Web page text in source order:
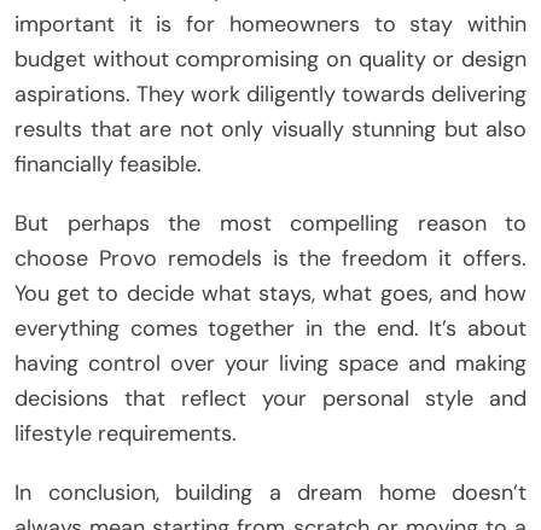
important it is for homeowners to stay within
budget without compromising on quality or design
aspirations. They work diligently towards delivering
results that are not only visually stunning but also
financially feasible.
But perhaps the most compelling reason to
choose Provo remodels is the freedom it offers.
You get to decide what stays, what goes, and how
everything comes together in the end. It’s about
having control over your living space and making
decisions that reflect your personal style and
lifestyle requirements.
In conclusion, building a dream home doesn’t